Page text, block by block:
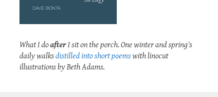
What I doafterI sit on the porch. One winter and spring's
daily walksdistilled into short poemswith linocut
illustrations by Beth Adams.